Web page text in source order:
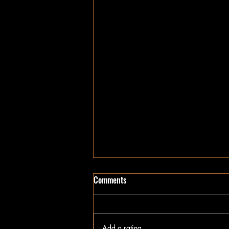
Sweet Home Alabama
We've loved each other since we
split. I had a dream and it wasn't
Comments